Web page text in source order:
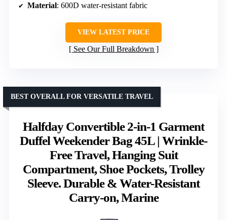
Material: 600D water-resistant fabric
VIEW LATEST PRICE
See Our Full Breakdown
Halfday Convertible 2-in-1 Garment
Duffel Weekender Bag 45L | Wrinkle-
Free Travel, Hanging Suit
Compartment, Shoe Pockets, Trolley
Sleeve. Durable & Water-Resistant
Carry-on, Marine
BEST OVERALL FOR VERSATILE TRAVEL